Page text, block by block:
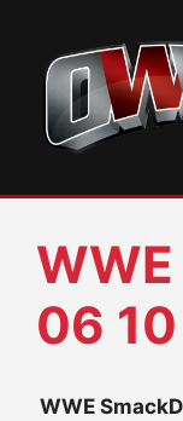
content
06
WWE